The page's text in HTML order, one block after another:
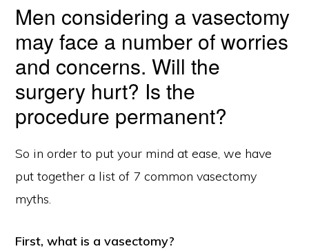
Men considering a vasectomy
may face a number of worries
and concerns. Will the
surgery hurt? Is the
procedure permanent?
So in order to put your mind at ease, we have
put together a list of 7 common vasectomy
myths.
First, what is a vasectomy?